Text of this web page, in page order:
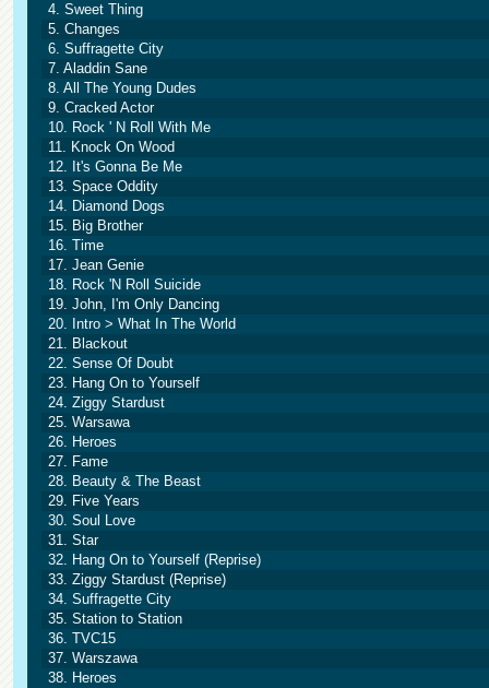
4. Sweet Thing
5. Changes
6. Suffragette City
7. Aladdin Sane
8. All The Young Dudes
9. Cracked Actor
10. Rock ' N Roll With Me
11. Knock On Wood
12. It's Gonna Be Me
13. Space Oddity
14. Diamond Dogs
15. Big Brother
16. Time
17. Jean Genie
18. Rock 'N Roll Suicide
19. John, I'm Only Dancing
20. Intro > What In The World
21. Blackout
22. Sense Of Doubt
23. Hang On to Yourself
24. Ziggy Stardust
25. Warsawa
26. Heroes
27. Fame
28. Beauty & The Beast
29. Five Years
30. Soul Love
31. Star
32. Hang On to Yourself (Reprise)
33. Ziggy Stardust (Reprise)
34. Suffragette City
35. Station to Station
36. TVC15
37. Warszawa
38. Heroes